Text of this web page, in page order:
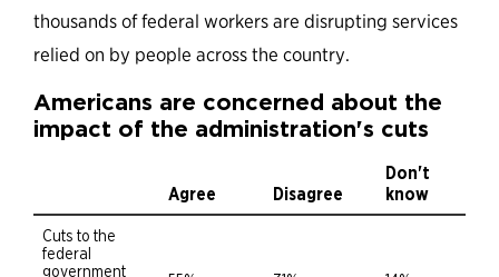
thousands of federal workers are disrupting services
relied on by people across the country.